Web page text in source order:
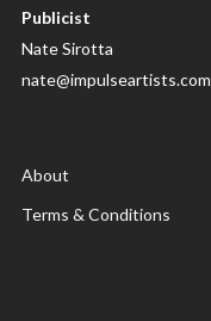
Publicist
Nate Sirotta
nate@impulseartists.com
About
Terms & Conditions